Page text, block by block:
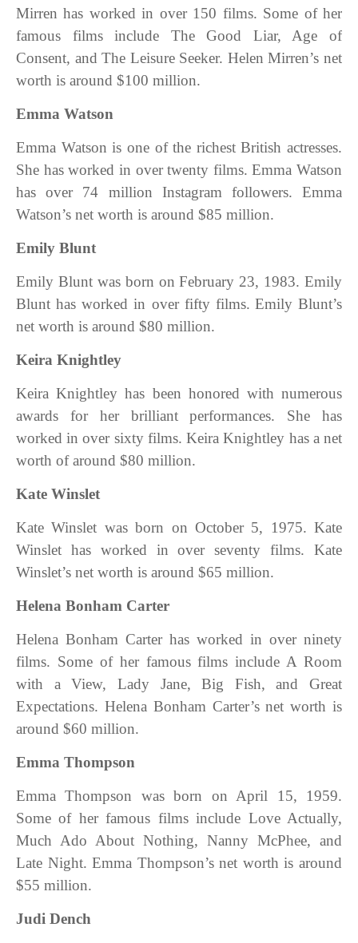
Mirren has worked in over 150 films. Some of her
famous films include The Good Liar, Age of
Consent, and The Leisure Seeker. Helen Mirren’s net
worth is around $100 million.
Emma Watson
Emma Watson is one of the richest British actresses.
She has worked in over twenty films. Emma Watson
has over 74 million Instagram followers. Emma
Watson’s net worth is around $85 million.
Emily Blunt
Emily Blunt was born on February 23, 1983. Emily
Blunt has worked in over fifty films. Emily Blunt’s
net worth is around $80 million.
Keira Knightley
Keira Knightley has been honored with numerous
awards for her brilliant performances. She has
worked in over sixty films. Keira Knightley has a net
worth of around $80 million.
Kate Winslet
Kate Winslet was born on October 5, 1975. Kate
Winslet has worked in over seventy films. Kate
Winslet’s net worth is around $65 million.
Helena Bonham Carter
Helena Bonham Carter has worked in over ninety
films. Some of her famous films include A Room
with a View, Lady Jane, Big Fish, and Great
Expectations. Helena Bonham Carter’s net worth is
around $60 million.
Emma Thompson
Emma Thompson was born on April 15, 1959.
Some of her famous films include Love Actually,
Much Ado About Nothing, Nanny McPhee, and
Late Night. Emma Thompson’s net worth is around
$55 million.
Judi Dench